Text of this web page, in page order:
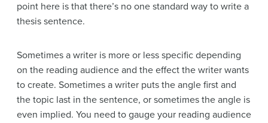
point here is that there’s no one standard way to write a
thesis sentence.
Sometimes a writer is more or less specific depending
on the reading audience and the effect the writer wants
to create. Sometimes a writer puts the angle first and
the topic last in the sentence, or sometimes the angle is
even implied. You need to gauge your reading audience